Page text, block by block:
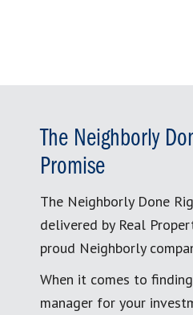
The Neighborly
Promise
The Neighborly Done
delivered by Real
proud Neighborly
When it comes to
manager for your